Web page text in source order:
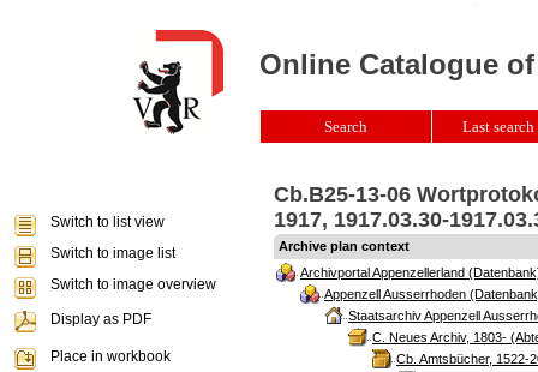
Cb.B25-13-06
1917, 1917.03.30-
Archive plan context
Archivportal Appenzellerland
Appenzell Ausserrhoden
Staatsarchiv Appenzell
C. Neues Archiv, 1803-
Cb. Amtsbücher, 1522-
Online Catalogue
Search Last
Switch to list view
Switch to image list
Switch to image overview
Display as PDF
Place in workbook